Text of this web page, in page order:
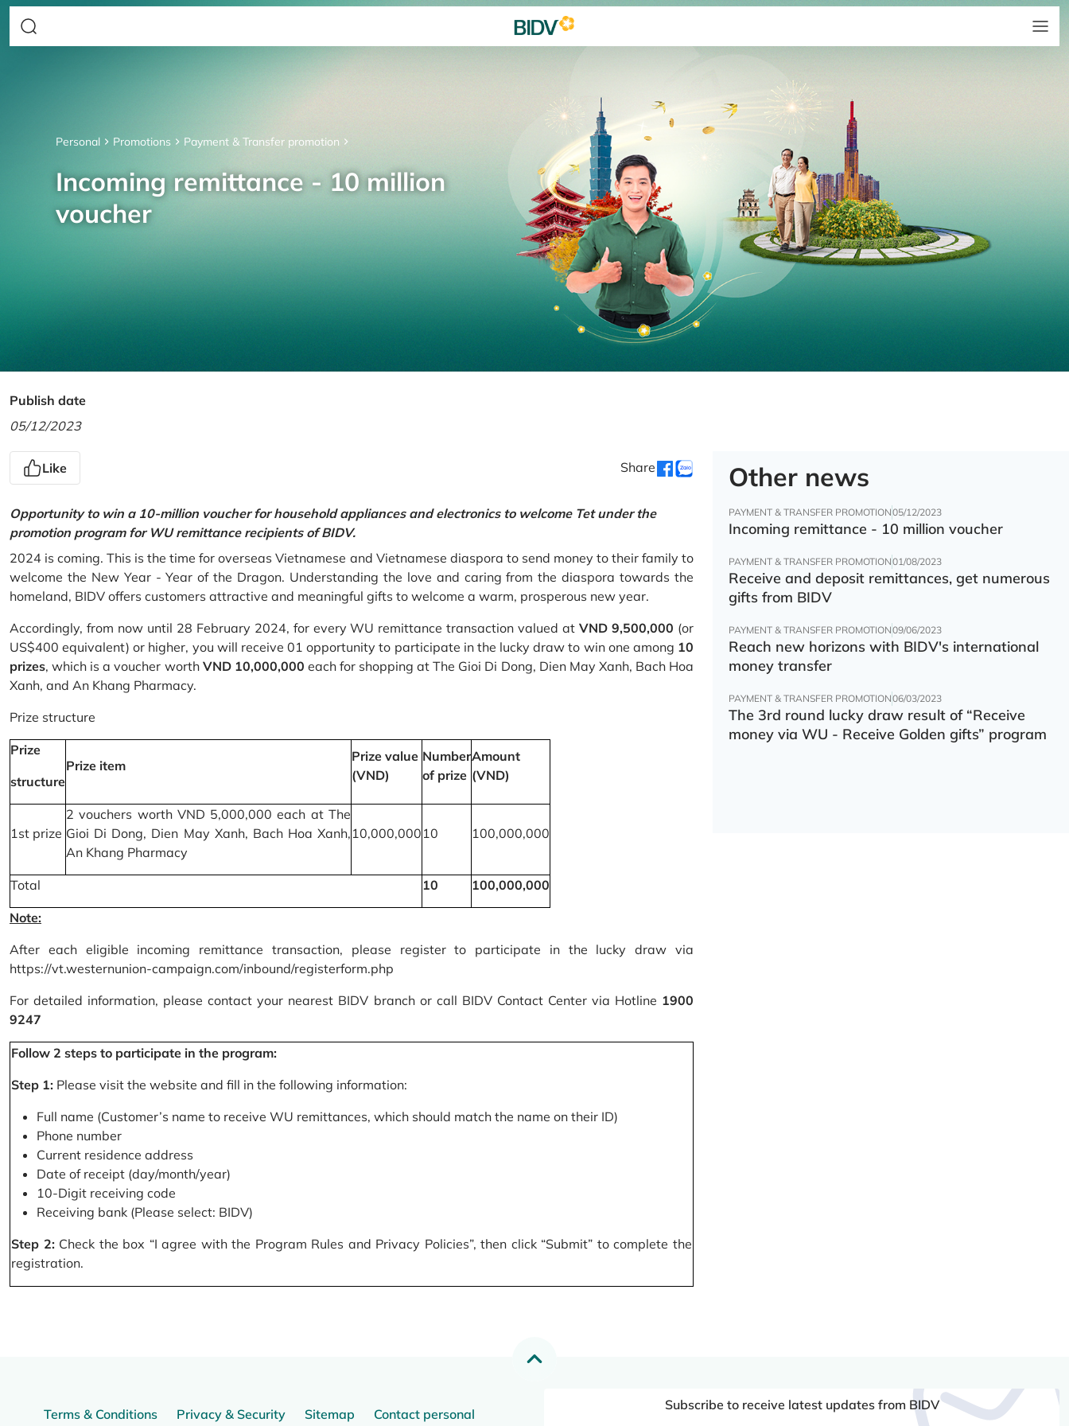
Personal Promotions Payment & Transfer promotion
Incoming remittance - 10 million
voucher
Publish date
05/12/2023
Like Share
Opportunity to win a 10-million voucher for household appliances and electronics to welcome Tet under the
promotion program for WU remittance recipients of BIDV.
2024 is coming. This is the time for overseas Vietnamese and Vietnamese diaspora to send money to their family to
welcome the New Year - Year of the Dragon. Understanding the love and caring from the diaspora towards the
homeland, BIDV offers customers attractive and meaningful gifts to welcome a warm, prosperous new year.
Accordingly, from now until 28 February 2024, for every WU remittance transaction valued atVND 9,500,000 (or
US$400 equivalent) or higher, you will receive 01 opportunity to participate in the lucky draw to win one among 10
prizes, which is a voucher worth VND 10,000,000 each for shopping at The Gioi Di Dong, Dien May Xanh, Bach Hoa
Xanh, and An Khang Pharmacy.
Prize structure
Prize
structure
Prize item
Prize value
(VND)
Number
of prize
Amount
(VND)
1st prize
2 vouchers worth VND 5,000,000 each at The
Gioi Di Dong, Dien May Xanh, Bach Hoa Xanh,
An Khang Pharmacy
10,000,000 10 100,000,000
Total 10 100,000,000
Note:
After each eligible incoming remittance transaction, please register to participate in the lucky draw via
https://vt.westernunion-campaign.com/inbound/registerform.php
For detailed information, please contact your nearest BIDV branch or call BIDV Contact Center via Hotline 1900
9247
Follow 2 steps to participate in the program:
Step 1: Please visit the website and fill in the following information:
Full name (Customer’s name to receive WU remittances, which should match the name on their ID)
Phone number
Current residence address
Date of receipt (day/month/year)
10-Digit receiving code
Receiving bank (Please select: BIDV)
Step 2:Check the box “I agree with the Program Rules and Privacy Policies”, then click “Submit” to complete the
registration.
Other news
PAYMENT & TRANSFER PROMOTION05/12/2023
Incoming remittance - 10 million voucher
PAYMENT & TRANSFER PROMOTION01/08/2023
Receive and deposit remittances, get numerous
gifts from BIDV
PAYMENT & TRANSFER PROMOTION09/06/2023
Reach new horizons with BIDV's international
money transfer
PAYMENT & TRANSFER PROMOTION06/03/2023
The 3rd round lucky draw result of “Receive
money via WU - Receive Golden gifts” program
Terms & Conditions Privacy & Security Sitemap
Contact personal
Subscribe to receive latest updates from BIDV